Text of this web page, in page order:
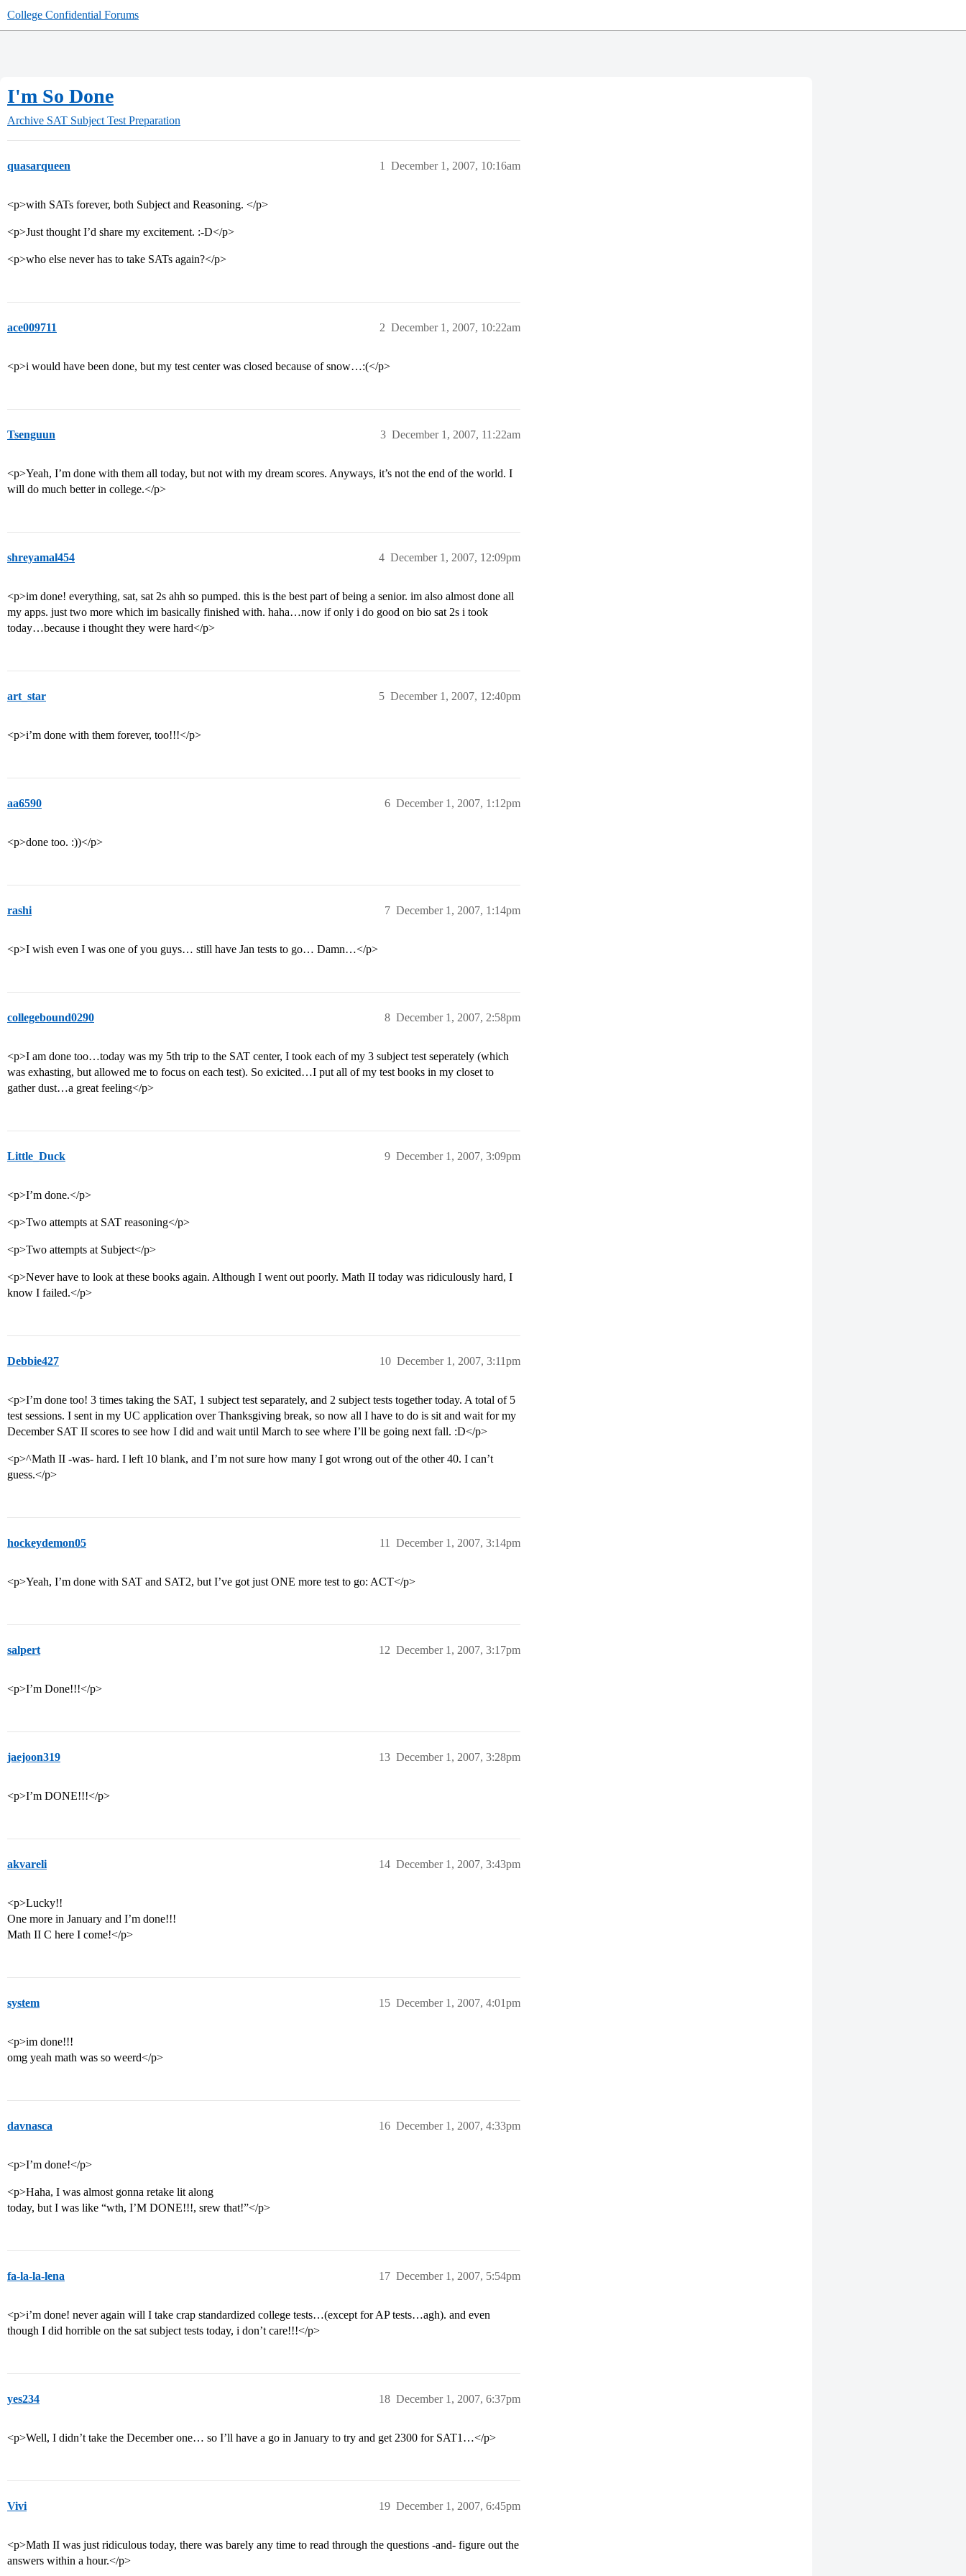
College Confidential Forums
I'm So Done
Archive SAT Subject Test Preparation
quasarqueen December 1, 2007, 10:16am
1
<p>with SATs forever, both Subject and Reasoning. </p>
<p>Just thought I’d share my excitement. :-D</p>
<p>who else never has to take SATs again?</p>
ace009711 December 1, 2007, 10:22am
2
<p>i would have been done, but my test center was closed because of snow…:(</p>
Tsenguun December 1, 2007, 11:22am
3
<p>Yeah, I’m done with them all today, but not with my dream scores. Anyways, it’s not the end of the world. I
will do much better in college.</p>
shreyamal454 December 1, 2007, 12:09pm
4
<p>im done! everything, sat, sat 2s ahh so pumped. this is the best part of being a senior. im also almost done all
my apps. just two more which im basically finished with. haha…now if only i do good on bio sat 2s i took
today…because i thought they were hard</p>
art_star December 1, 2007, 12:40pm
5
<p>i’m done with them forever, too!!!</p>
aa6590 December 1, 2007, 1:12pm
6
<p>done too. :))</p>
rashi December 1, 2007, 1:14pm
7
<p>I wish even I was one of you guys… still have Jan tests to go… Damn…</p>
collegebound0290 December 1, 2007, 2:58pm
8
<p>I am done too…today was my 5th trip to the SAT center, I took each of my 3 subject test seperately (which
was exhasting, but allowed me to focus on each test). So exicited…I put all of my test books in my closet to
gather dust…a great feeling</p>
Little_Duck December 1, 2007, 3:09pm
9
<p>I’m done.</p>
<p>Two attempts at SAT reasoning</p>
<p>Two attempts at Subject</p>
<p>Never have to look at these books again. Although I went out poorly. Math II today was ridiculously hard, I
know I failed.</p>
Debbie427 December 1, 2007, 3:11pm
10
<p>I’m done too! 3 times taking the SAT, 1 subject test separately, and 2 subject tests together today. A total of 5
test sessions. I sent in my UC application over Thanksgiving break, so now all I have to do is sit and wait for my
December SAT II scores to see how I did and wait until March to see where I’ll be going next fall. :D</p>
<p>^Math II -was- hard. I left 10 blank, and I’m not sure how many I got wrong out of the other 40. I can’t
guess.</p>
hockeydemon05 December 1, 2007, 3:14pm
11
<p>Yeah, I’m done with SAT and SAT2, but I’ve got just ONE more test to go: ACT</p>
salpert December 1, 2007, 3:17pm
12
<p>I’m Done!!!</p>
jaejoon319 December 1, 2007, 3:28pm
13
<p>I’m DONE!!!</p>
akvareli December 1, 2007, 3:43pm
14
<p>Lucky!!
One more in January and I’m done!!!
Math II C here I come!</p>
system December 1, 2007, 4:01pm
15
<p>im done!!!
omg yeah math was so weerd</p>
davnasca December 1, 2007, 4:33pm
16
<p>I’m done!</p>
<p>Haha, I was almost gonna retake lit along
today, but I was like “wth, I’M DONE!!!, srew that!”</p>
fa-la-la-lena December 1, 2007, 5:54pm
17
<p>i’m done! never again will I take crap standardized college tests…(except for AP tests…agh). and even
though I did horrible on the sat subject tests today, i don’t care!!!</p>
yes234 December 1, 2007, 6:37pm
18
<p>Well, I didn’t take the December one… so I’ll have a go in January to try and get 2300 for SAT1…</p>
Vivi December 1, 2007, 6:45pm
19
<p>Math II was just ridiculous today, there was barely any time to read through the questions -and- figure out the
answers within a hour.</p>